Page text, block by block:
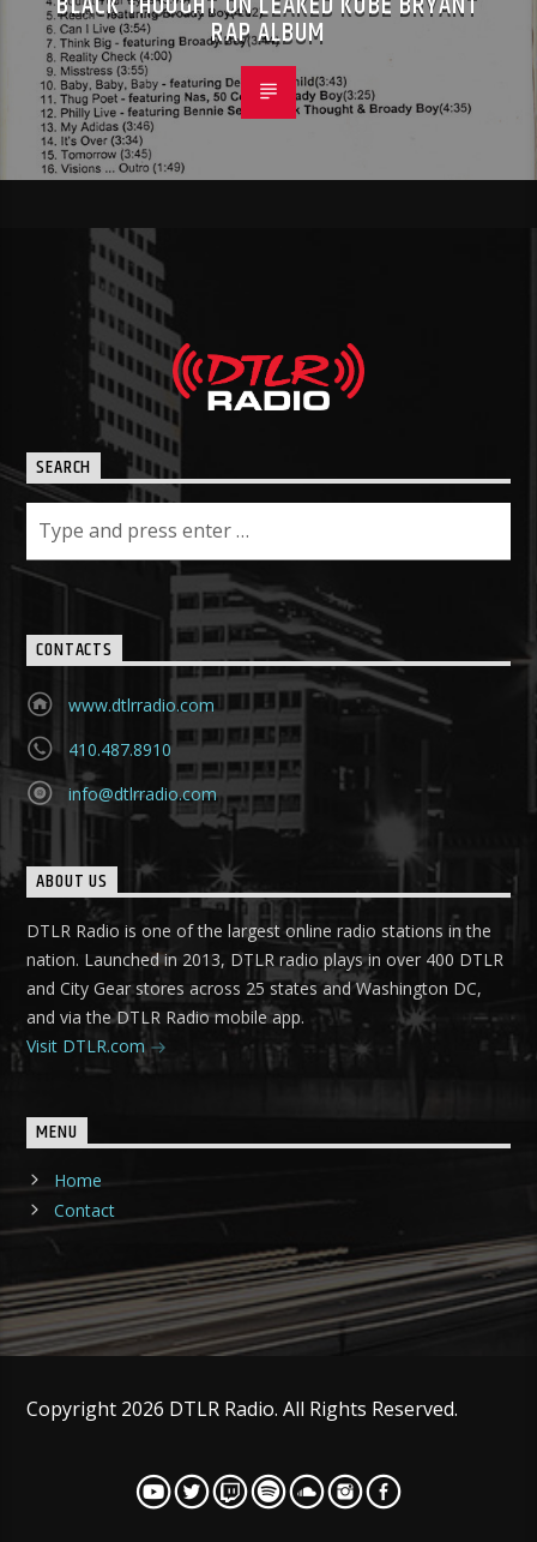
RAP ALBUM
SEARCH
CONTACTS
www.dtlrradio.com
410.487.8910
info@dtlrradio.com
ABOUT US
DTLR Radio is one of the largest online radio stations in the
nation. Launched in 2013, DTLR radio plays in over 400 DTLR
and City Gear stores across 25 states and Washington DC,
and via the DTLR Radio mobile app.
Visit DTLR.com
MENU
Home
Contact
Copyright 2026 DTLR Radio. All Rights Reserved.